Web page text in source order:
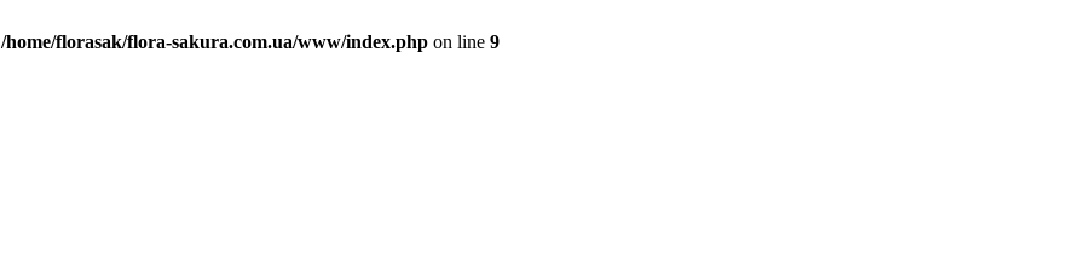
/home/florasak/flora-sakura.com.ua/www/index.php on line 9